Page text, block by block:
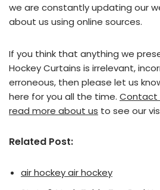
we are constantly updating our
about us using online sources.
If you think that anything we
Hockey Curtains is irrelevant,
erroneous, then please let us
here for you all the time. Contact
read more about us to see our
Related Post:
air hockey air hockey